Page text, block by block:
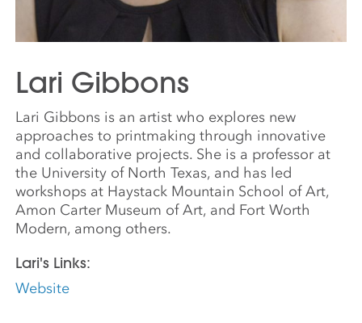
Lari Gibbons
Lari Gibbons is an artist who explores new
approaches to printmaking through innovative
and collaborative projects. She is a professor at
the University of North Texas, and has led
workshops at Haystack Mountain School of Art,
Amon Carter Museum of Art, and Fort Worth
Modern, among others.
Lari's Links:
Website